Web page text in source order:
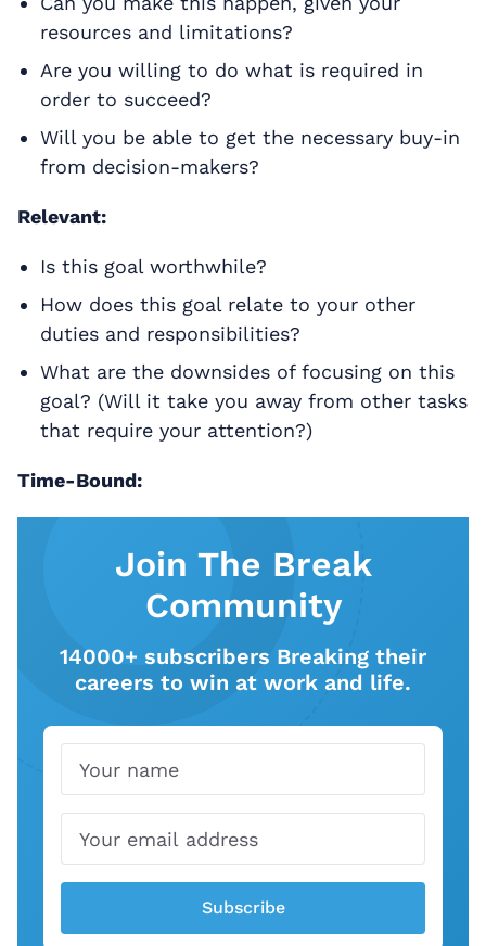
resources and limitations?
Are you willing to do what is required in
order to succeed?
Will you be able to get the necessary buy-in
from decision-makers?
Relevant:
Is this goal worthwhile?
How does this goal relate to your other
duties and responsibilities?
What are the downsides of focusing on this
goal? (Will it take you away from other tasks
that require your attention?)
Time-Bound:
Join The Break
Community
14000+ subscribers Breaking their
careers to win at work and life.
Name
Subscribe